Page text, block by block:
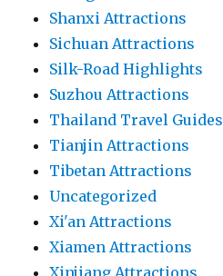
Shanxi Attractions
Sichuan Attractions
Silk-Road Highlights
Suzhou Attractions
Thailand Travel Guides
Tianjin Attractions
Tibetan Attractions
Uncategorized
Xi'an Attractions
Xiamen Attractions